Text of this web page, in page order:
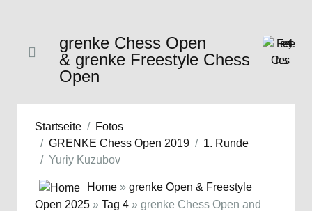
grenke Chess Open
& grenke Freestyle Chess
Open
Startseite
Fotos
GRENKE Chess Open 2019
1. Runde
Yuriy Kuzubov
Home » grenke Open & Freestyle
Open 2025 » Tag 4 » grenke Chess Open and